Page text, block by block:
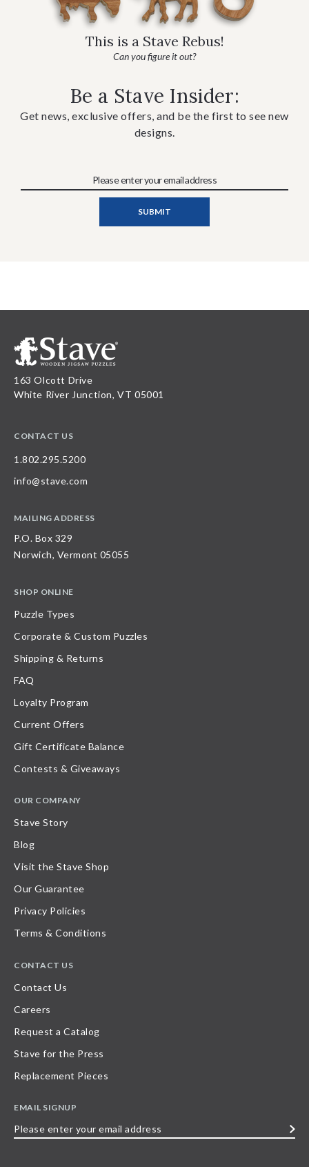
This is a Stave Rebus!
Can you figure it out?
Be a Stave Insider:
Get news, exclusive offers, and be the first to see new
designs.
163 Olcott Drive
White River Junction, VT 05001
CONTACT US
1.802.295.5200
info@stave.com
MAILING ADDRESS
P.O. Box 329
Norwich, Vermont 05055
SHOP ONLINE
Puzzle Types
Corporate & Custom Puzzles
Shipping & Returns
FAQ
Loyalty Program
Current Offers
Gift Certificate Balance
Contests & Giveaways
OUR COMPANY
Stave Story
Blog
Visit the Stave Shop
Our Guarantee
Privacy Policies
Terms & Conditions
CONTACT US
Contact Us
Careers
Request a Catalog
Stave for the Press
Replacement Pieces
EMAIL SIGNUP